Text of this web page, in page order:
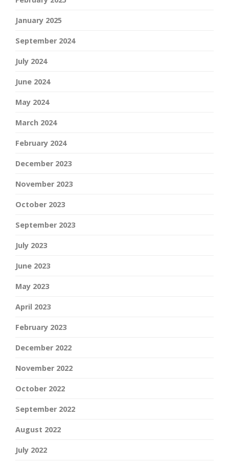
January 2025
September 2024
July 2024
June 2024
May 2024
March 2024
February 2024
December 2023
November 2023
October 2023
September 2023
July 2023
June 2023
May 2023
April 2023
February 2023
December 2022
November 2022
October 2022
September 2022
August 2022
July 2022